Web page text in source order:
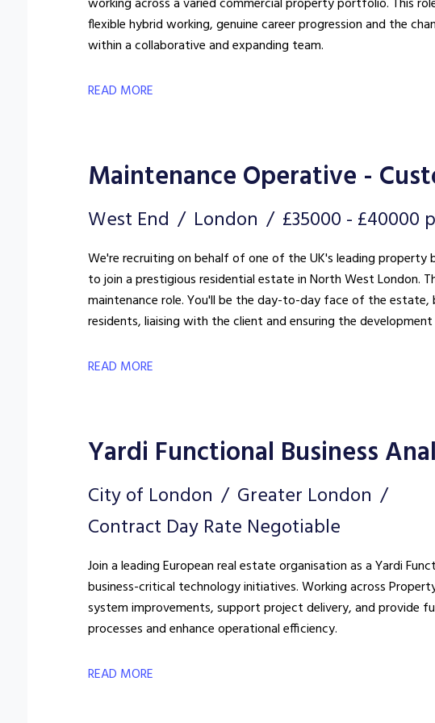
flexible hybrid working, genuine career progression and the
within a collaborative and expanding team.
READ MORE
Maintenance Operative -
West End London £35000 - £40000
We're recruiting on behalf of one of the UK's leading property
to join a prestigious residential estate in North West London. This is far more than a traditional
maintenance role. You'll be the day-to-day face of the
residents, liaising with the client and ensuring the
READ MORE
Yardi Functional Business
City of London
Greater London
Contract Day Rate Negotiable
Join a leading European real estate organisation as a Yardi
business-critical technology initiatives. Working across
system improvements, support project delivery, and provide
processes and enhance operational efficiency.
READ MORE